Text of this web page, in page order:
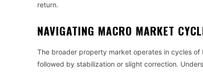
return.
NAVIGATING MACRO MARKET
The broader property market operates in cycles
followed by stabilization or slight correction.